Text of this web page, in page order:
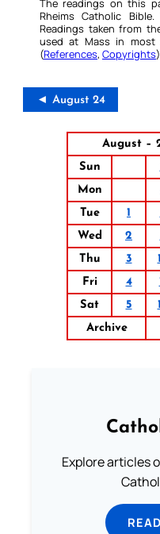
The readings on this
Rheims Catholic
Readings taken from
used at Mass in most
(References, Copyrights
◄ August 24
August –
Sun
Mon
Tue
1
Wed
2
Thu
3
Fri
4
Sat
5
Archive
Explore articles